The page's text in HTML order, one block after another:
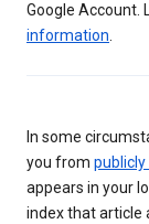
Google Account.
information.
In some
you from publicly
appears in your
index that article